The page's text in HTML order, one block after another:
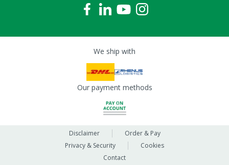
We ship with
Our payment methods
Disclaimer
Order & Pay
Privacy & Security
Cookies
Contact